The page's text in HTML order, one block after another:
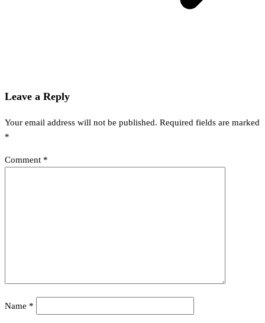
Leave a Reply
Your email address will not be published. Required fields are marked
*
Comment *
Name *